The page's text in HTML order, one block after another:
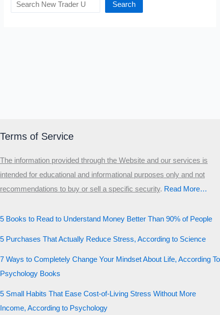
Search
Terms of Service
The information provided through the Website and our services is
intended for educational and informational purposes only and not
recommendations to buy or sell a specific security.​ Read More…
5 Books to Read to Understand Money Better Than 90% of People
5 Purchases That Actually Reduce Stress, According to Science
7 Ways to Completely Change Your Mindset About Life, According To
Psychology Books
5 Small Habits That Ease Cost-of-Living Stress Without More
Income, According to Psychology